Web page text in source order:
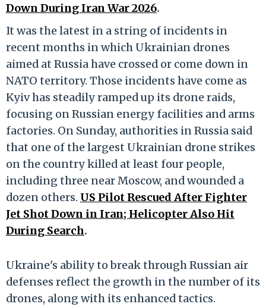
Down During Iran War 2026.
It was the latest in a string of incidents in
recent months in which Ukrainian drones
aimed at Russia have crossed or come down in
NATO territory. Those incidents have come as
Kyiv has steadily ramped up its drone raids,
focusing on Russian energy facilities and arms
factories. On Sunday, authorities in Russia said
that one of the largest Ukrainian drone strikes
on the country killed at least four people,
including three near Moscow, and wounded a
dozen others. US Pilot Rescued After Fighter
Jet Shot Down in Iran; Helicopter Also Hit
During Search.
Ukraine's ability to break through Russian air
defenses reflect the growth in the number of its
drones, along with its enhanced tactics.